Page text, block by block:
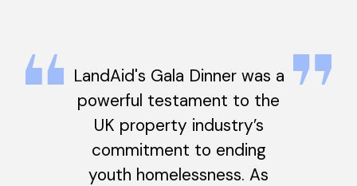
LandAid's Gala Dinner was a
powerful testament to the
UK property industry’s
commitment to ending
youth homelessness. As